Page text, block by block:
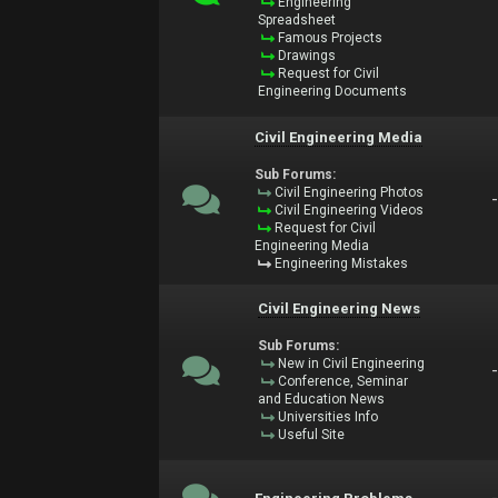
Spreadsheet
Famous Projects
Drawings
Request for Civil
Engineering Documents
Civil Engineering Media
Sub Forums:
Civil Engineering Photos
Civil Engineering Videos
Request for Civil
Engineering Media
Engineering Mistakes
-
Civil Engineering News
Sub Forums:
New in Civil Engineering
Conference, Seminar
and Education News
Universities Info
Useful Site
-